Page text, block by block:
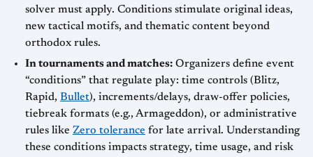
solver must apply. Conditions stimulate original ideas,
new tactical motifs, and thematic content beyond
orthodox rules.
In tournaments and matches: Organizers define event
“conditions” that regulate play: time controls (Blitz,
Rapid, Bullet), increments/delays, draw-offer policies,
tiebreak formats (e.g., Armageddon), or administrative
rules like Zero tolerance for late arrival. Understanding
these conditions impacts strategy, time usage, and risk